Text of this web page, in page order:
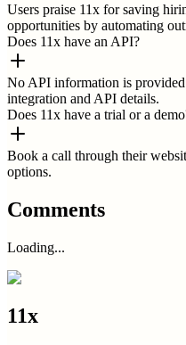
Users praise 11x for saving
opportunities by automating
Does 11x have an API?
No API information is
integration and API details.
Does 11x have a trial or a
Book a call through their
options.
Comments
Loading...
11x